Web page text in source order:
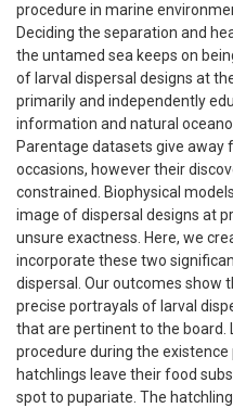
procedure in marine
Deciding the separation and
the untamed sea keeps on
of larval dispersal designs at
primarily and independently
information and natural
Parentage datasets give away
occasions, however their
constrained. Biophysical
image of dispersal designs at
unsure exactness. Here, we
incorporate these two
dispersal. Our outcomes show
precise portrayals of larval
that are pertinent to the board.
procedure during the
hatchlings leave their food
spot to pupariate. The